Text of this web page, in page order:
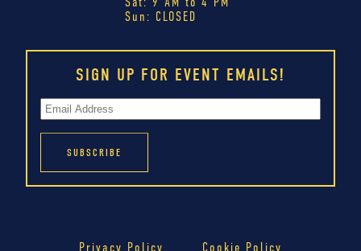
Sun: CLOSED
SIGN UP FOR EVENT EMAILS!
Privacy Policy Cookie Policy